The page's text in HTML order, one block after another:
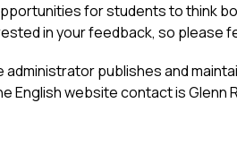
for students to think
in your feedback, so please
publishes and
English website contact is Glenn